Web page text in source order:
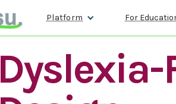
Platform For